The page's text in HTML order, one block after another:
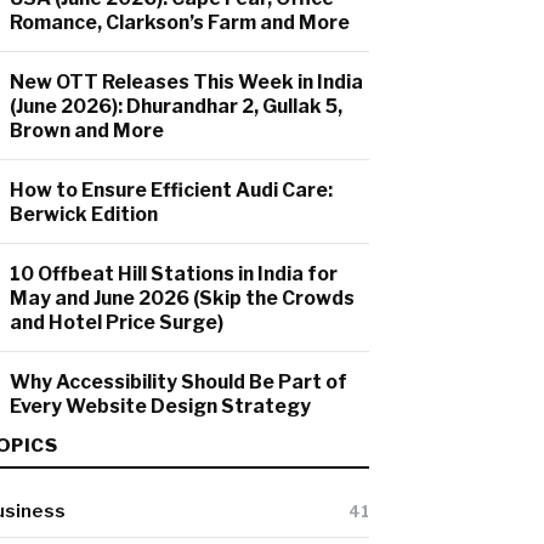
Romance, Clarkson’s Farm and More
New OTT Releases This Week in India
(June 2026): Dhurandhar 2, Gullak 5,
Brown and More
How to Ensure Efficient Audi Care:
Berwick Edition
10 Offbeat Hill Stations in India for
May and June 2026 (Skip the Crowds
and Hotel Price Surge)
Why Accessibility Should Be Part of
Every Website Design Strategy
41